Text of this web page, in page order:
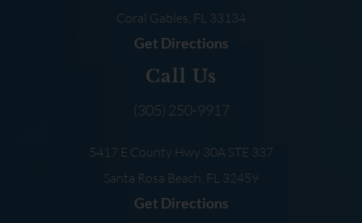
Coral Gables, FL 33134
Get Directions
Call Us
(305) 250-9917
5417 E County Hwy 30A STE 337
Santa Rosa Beach, FL 32459
Get Directions